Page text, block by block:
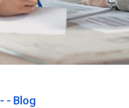
- Blog